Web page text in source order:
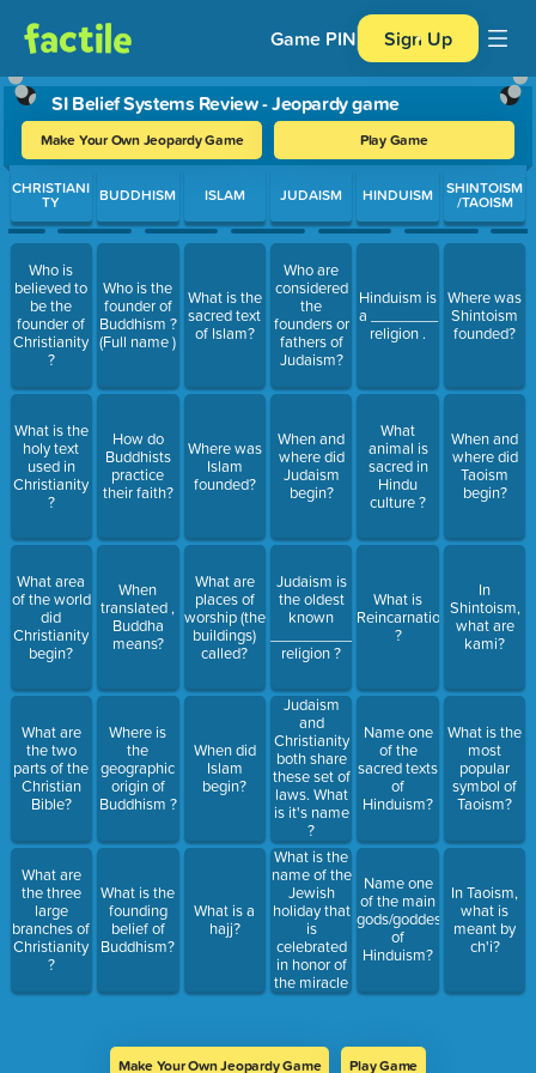
Game PIN Sign Up
SI Belief Systems Review - Jeopardy game
Make Your Own Jeopardy Game Play Game
Use arrow keys to move between questions. Press Enter or
CHRISTIANI
TY
Who is
believed to
be the
founder of
Christianity
?
What is the
holy text
used in
Christianity
?
What area
of the world
did
Christianity
begin?
What are
the two
parts of the
Christian
Bible?
What are
the three
large
branches of
Christianity
?
BUDDHISM
Who is the
founder of
Buddhism ?
(Full name )
How do
Buddhists
practice
their faith?
When
translated ,
Buddha
means?
Where is
the
geographic
origin of
Buddhism ?
What is the
founding
belief of
Buddhism?
ISLAM
What is the
sacred text
of Islam?
Where was
Islam
founded?
What are
places of
worship (the
buildings)
called?
When did
Islam
begin?
What is a
hajj?
JUDAISM
Who are
considered
the
founders or
fathers of
Judaism?
When and
where did
Judaism
begin?
Judaism is
the oldest
known
religion ?
Judaism
and
Christianity
both share
these set of
laws. What
is it's name
?
What is the
name of the
Jewish
holiday that
is
celebrated
in honor of
the miracle
when one
lasted 8?
HINDUISM
Hinduism is
a ________
religion .
What
animal is
sacred in
Hindu
culture ?
What is
Reincarnation
?
Name one
of the
sacred texts
of
Hinduism?
Name one
of the main
gods/goddesses
of
Hinduism?
SHINTOISM
/TAOISM
Where was
Shintoism
founded?
When and
where did
Taoism
begin?
In
Shintoism,
what are
kami?
What is the
most
popular
symbol of
Taoism?
In Taoism,
what is
meant by
ch'i?
Make Your Own Jeopardy Game Play Game